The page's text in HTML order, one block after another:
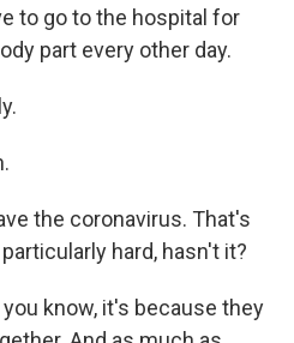
to go to the hospital for
part every other day.
the coronavirus. That's
hard, hasn't it?
you know, it's because they